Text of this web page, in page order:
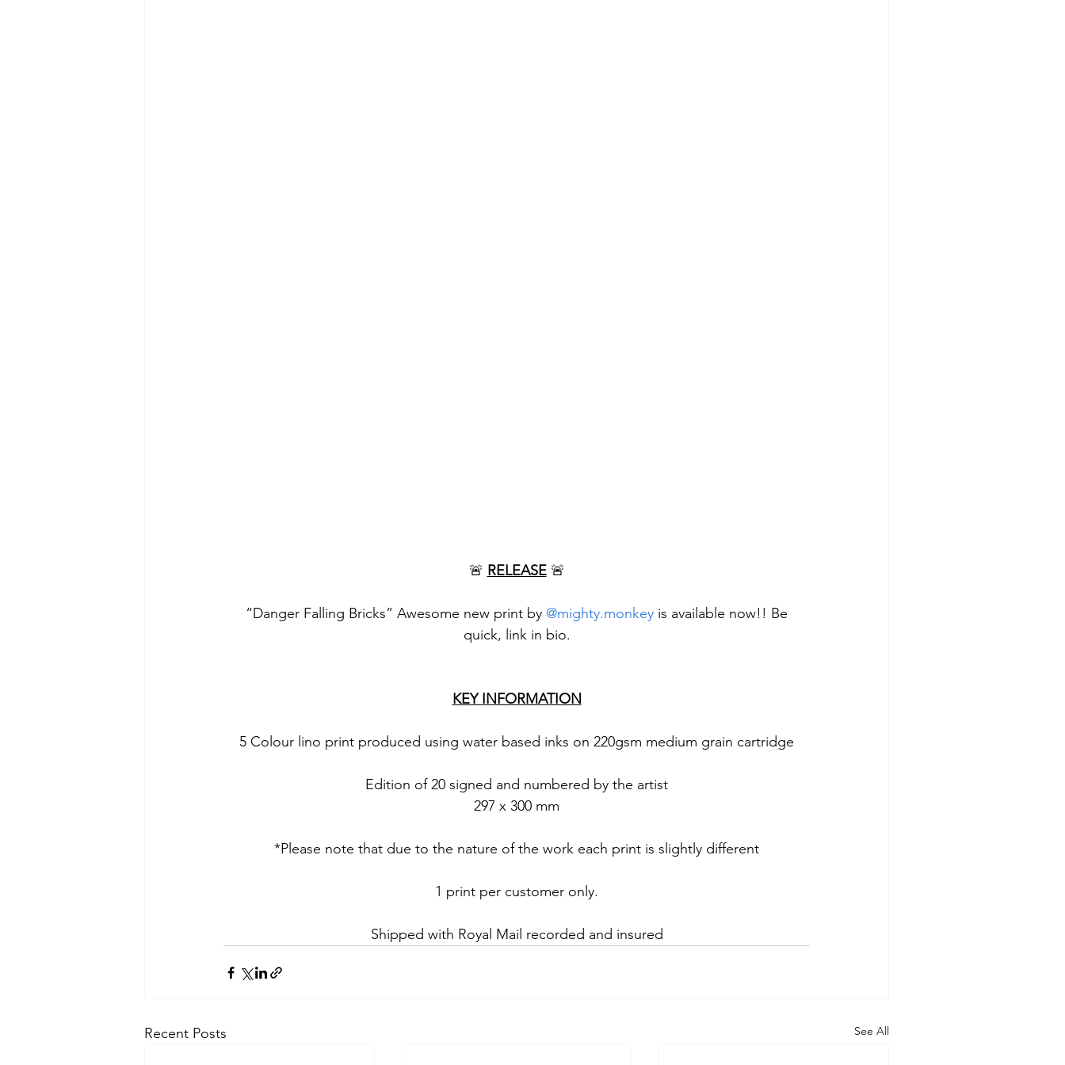
🚨 RELEASE 🚨
“Danger Falling Bricks” Awesome new print by @mighty.monkey is available now!! Be
quick, link in bio.
KEY INFORMATION
5 Colour lino print produced using water based inks on 220gsm medium grain cartridge
Edition of 20 signed and numbered by the artist
297 x 300 mm
*Please note that due to the nature of the work each print is slightly different
1 print per customer only.
Shipped with Royal Mail recorded and insured
Recent Posts See All